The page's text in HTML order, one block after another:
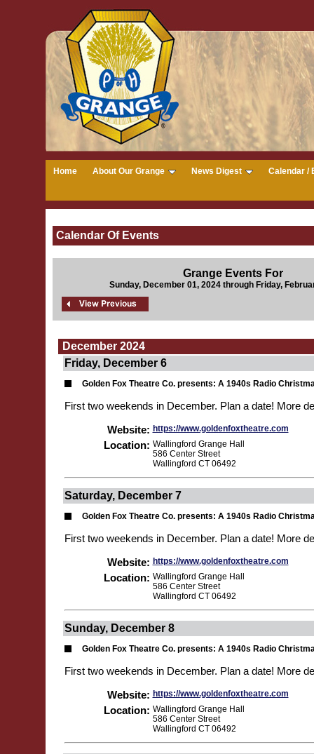
Home About Our Grange News Digest Calendar /
Calendar Of Events
Grange Events For
Sunday, December 01, 2024 through Friday,
December 2024
Friday, December 6
Golden Fox Theatre Co. presents: A 1940s Radio
First two weekends in December. Plan a date! More
Website: https://www.goldenfoxtheatre.com
Location: Wallingford Grange Hall
586 Center Street
Wallingford CT 06492
Saturday, December 7
Golden Fox Theatre Co. presents: A 1940s Radio
First two weekends in December. Plan a date! More
Website: https://www.goldenfoxtheatre.com
Location: Wallingford Grange Hall
586 Center Street
Wallingford CT 06492
Sunday, December 8
Golden Fox Theatre Co. presents: A 1940s Radio
First two weekends in December. Plan a date! More
Website: https://www.goldenfoxtheatre.com
Location: Wallingford Grange Hall
586 Center Street
Wallingford CT 06492